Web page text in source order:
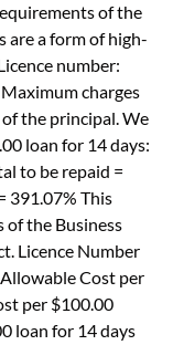
of the
are a form of high-
number:
charges
the principal. We
loan for 14 days:
to be repaid =
391.07% This
the Business
Licence Number
Cost per
per $100.00
loan for 14 days